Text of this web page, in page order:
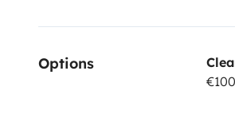
Options